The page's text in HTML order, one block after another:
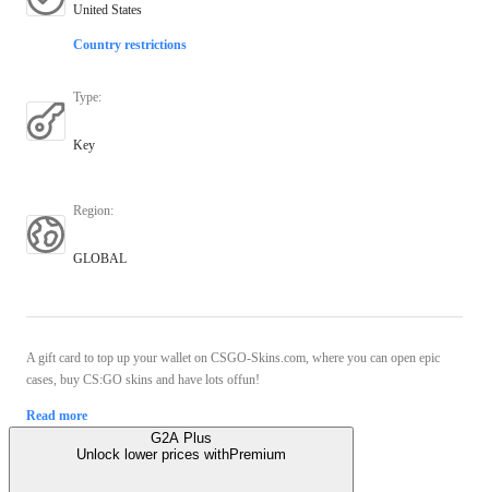
United States
Country restrictions
Type:
Key
Region:
GLOBAL
A gift card to top up your wallet on CSGO-Skins.com, where you can open epic
cases, buy CS:GO skins and have lots offun!
Read more
G2A Plus
Unlock lower prices withPremium